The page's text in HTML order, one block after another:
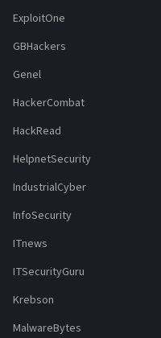
ExploitOne
GBHackers
Genel
HackerCombat
HackRead
HelpnetSecurity
IndustrialCyber
InfoSecurity
ITnews
ITSecurityGuru
Krebson
MalwareBytes